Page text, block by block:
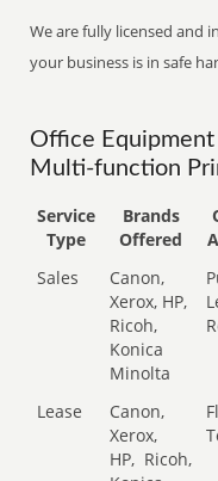
We are fully licensed and
your business is in safe
Office
Multi-function
Service
Type
Brands
Offered
Sales
Canon,
Xerox, HP,
Ricoh,
Konica
Minolta
Lease
Canon,
Xerox,
HP, Ricoh,